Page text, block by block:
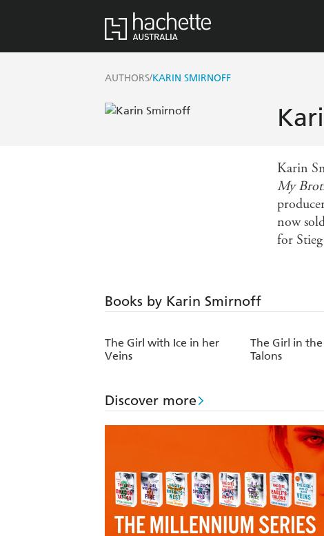
AUTHORS/KARIN SMIRNOFF
Karin
My
now
for
Books by Karin Smirnoff
The Girl with Ice in her
Veins
The Girl in the
Talons
Discover more